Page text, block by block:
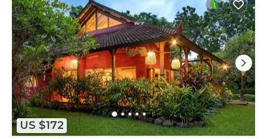
US $172